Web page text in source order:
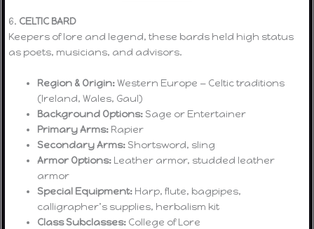
6. CELTIC BARD
Keepers of lore and legend, these bards held high status
as poets, musicians, and advisors.
Region & Origin:Western Europe — Celtic traditions
(Ireland, Wales, Gaul)
Background Options: Sage or Entertainer
Primary Arms: Rapier
Secondary Arms: Shortsword, sling
Armor Options: Leather armor, studded leather
armor
Special Equipment: Harp, flute, bagpipes,
calligrapher’s supplies, herbalism kit
Class Subclasses: College of Lore